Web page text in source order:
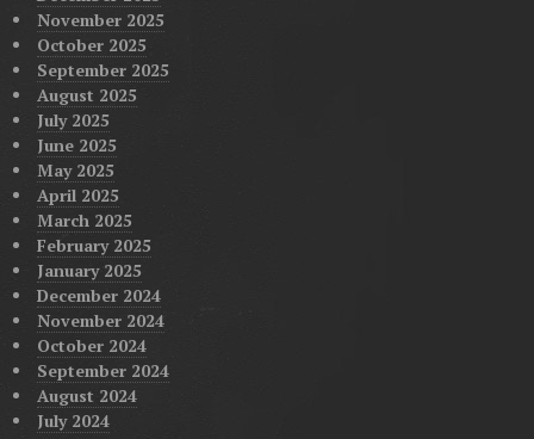
November 2025
October 2025
September 2025
August 2025
July 2025
June 2025
May 2025
April 2025
March 2025
February 2025
January 2025
December 2024
November 2024
October 2024
September 2024
August 2024
July 2024